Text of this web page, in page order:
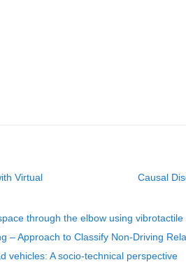
Virtual
Causal
through the elbow using vibrotactile
– Approach to Classify Non-Driving
vehicles: A socio-technical perspective